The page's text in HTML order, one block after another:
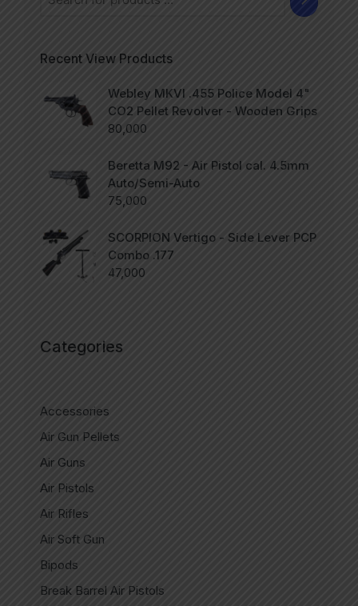
Recent View Products
Webley MKVI .455 Police Model 4"
CO2 Pellet Revolver - Wooden Grips
80,000
Beretta M92 - Air Pistol cal. 4.5mm
Auto/Semi-Auto
75,000
SCORPION Vertigo - Side Lever PCP
Combo .177
47,000
Categories
Accessories
Air Gun Pellets
Air Guns
Air Pistols
Air Rifles
Air Soft Gun
Bipods
Break Barrel Air Pistols